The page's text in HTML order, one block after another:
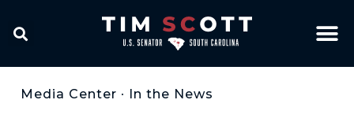
Media Center • In the News